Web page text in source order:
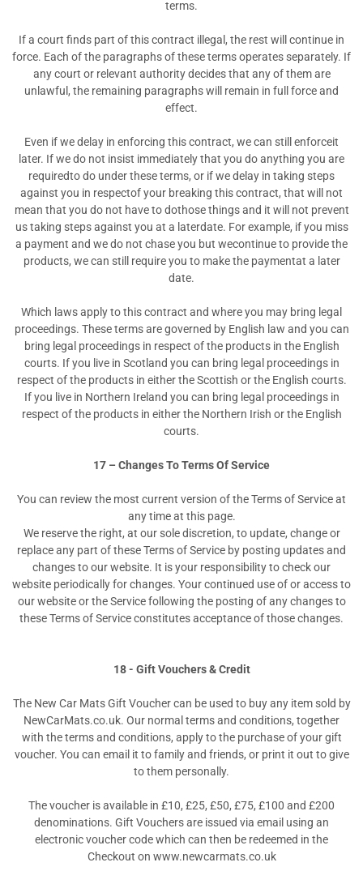
terms.
If a court finds part of this contract illegal, the rest will continue in
force. Each of the paragraphs of these terms operates separately. If
any court or relevant authority decides that any of them are
unlawful, the remaining paragraphs will remain in full force and
effect.
Even if we delay in enforcing this contract, we can still enforceit
later. If we do not insist immediately that you do anything you are
requiredto do under these terms, or if we delay in taking steps
against you in respectof your breaking this contract, that will not
mean that you do not have to dothose things and it will not prevent
us taking steps against you at a laterdate. For example, if you miss
a payment and we do not chase you but wecontinue to provide the
products, we can still require you to make the paymentat a later
date.
Which laws apply to this contract and where you may bring legal
proceedings. These terms are governed by English law and you can
bring legal proceedings in respect of the products in the English
courts. If you live in Scotland you can bring legal proceedings in
respect of the products in either the Scottish or the English courts.
If you live in Northern Ireland you can bring legal proceedings in
respect of the products in either the Northern Irish or the English
courts.
17 – Changes To Terms Of Service
You can review the most current version of the Terms of Service at
any time at this page.
We reserve the right, at our sole discretion, to update, change or
replace any part of these Terms of Service by posting updates and
changes to our website. It is your responsibility to check our
website periodically for changes. Your continued use of or access to
our website or the Service following the posting of any changes to
these Terms of Service constitutes acceptance of those changes.
18 - Gift Vouchers & Credit
The New Car Mats Gift Voucher can be used to buy any item sold by
NewCarMats.co.uk. Our normal terms and conditions, together
with the terms and conditions, apply to the purchase of your gift
voucher. You can email it to family and friends, or print it out to give
to them personally.
The voucher is available in £10, £25, £50, £75, £100 and £200
denominations. Gift Vouchers are issued via email using an
electronic voucher code which can then be redeemed in the
Checkout on www.newcarmats.co.uk